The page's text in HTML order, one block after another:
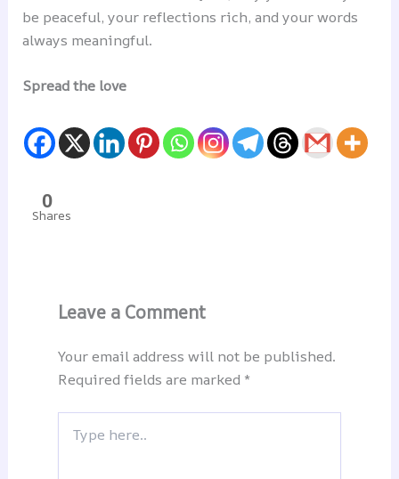
be peaceful, your reflections rich, and your words
always meaningful.
Spread the love
0
Shares
Leave a Comment
Your email address will not be published.
Required fields are marked *
here..